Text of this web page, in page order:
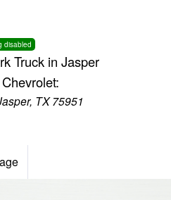
disabled
Truck in Jasper
TX 75951